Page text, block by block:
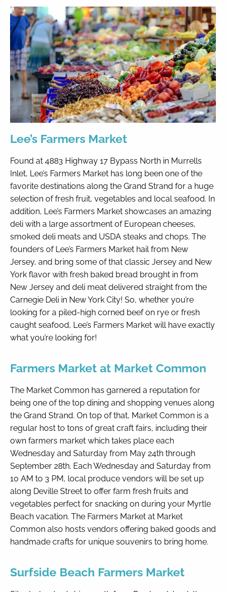
Lee’s Farmers Market
Found at 4883 Highway 17 Bypass North in Murrells
Inlet, Lee’s Farmers Market has long been one of the
favorite destinations along the Grand Strand for a huge
selection of fresh fruit, vegetables and local seafood. In
addition, Lee’s Farmers Market showcases an amazing
deli with a large assortment of European cheeses,
smoked deli meats and USDA steaks and chops. The
founders of Lee’s Farmers Market hail from New
Jersey, and bring some of that classic Jersey and New
York flavor with fresh baked bread brought in from
New Jersey and deli meat delivered straight from the
Carnegie Deli in New York City! So, whether you’re
looking for a piled-high corned beef on rye or fresh
caught seafood, Lee’s Farmers Market will have exactly
what you’re looking for!
Farmers Market at Market Common
The Market Common has garnered a reputation for
being one of the top dining and shopping venues along
the Grand Strand. On top of that, Market Common is a
regular host to tons of great craft fairs, including their
own farmers market which takes place each
Wednesday and Saturday from May 24th through
September 28th. Each Wednesday and Saturday from
10 AM to 3 PM, local produce vendors will be set up
along Deville Street to offer farm fresh fruits and
vegetables perfect for snacking on during your Myrtle
Beach vacation. The Farmers Market at Market
Common also hosts vendors offering baked goods and
handmade crafts for unique souvenirs to bring home.
Surfside Beach Farmers Market